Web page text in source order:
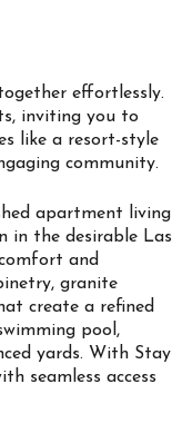
effortlessly.
inviting you to
like a resort-style
community.
apartment living
in the desirable Las
and
granite
create a refined
pool,
yards. With Stay
seamless access